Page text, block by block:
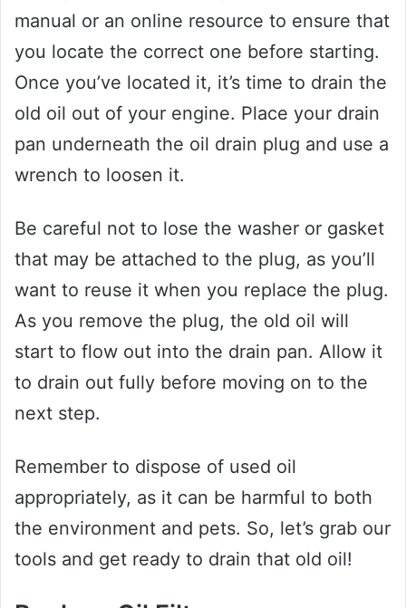
manual or an online resource to ensure that
you locate the correct one before starting.
Once you’ve located it, it’s time to drain the
old oil out of your engine. Place your drain
pan underneath the oil drain plug and use a
wrench to loosen it.
Be careful not to lose the washer or gasket
that may be attached to the plug, as you’ll
want to reuse it when you replace the plug.
As you remove the plug, the old oil will
start to flow out into the drain pan. Allow it
to drain out fully before moving on to the
next step.
Remember to dispose of used oil
appropriately, as it can be harmful to both
the environment and pets. So, let’s grab our
tools and get ready to drain that old oil!